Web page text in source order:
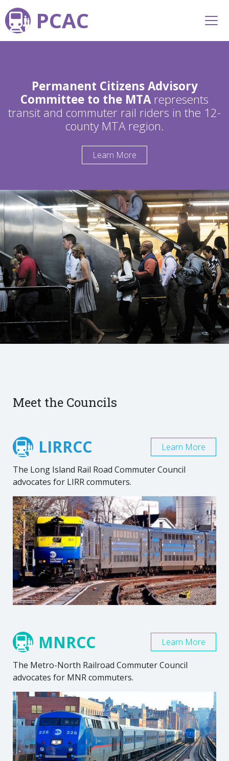
PCAC
Permanent Citizens Advisory
Committee to the MTArepresents
transit and commuter rail riders in the 12-
county MTA region.
Learn More
Meet the Councils
LIRRCC
The Long Island Rail Road Commuter Council
advocates for LIRR commuters.
Learn More
MNRCC
The Metro-North Railroad Commuter Council
advocates for MNR commuters.
Learn More